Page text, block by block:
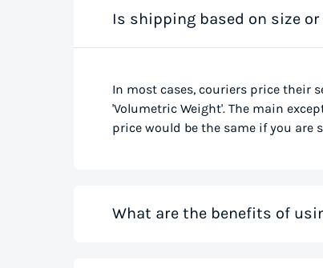
Is shipping based on size
In most cases, couriers price their
'Volumetric Weight'. The main
price would be the same if you are
What are the benefits of